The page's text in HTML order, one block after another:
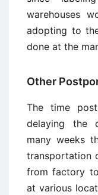
warehouses
adopting to
done at the
Other
The time
delaying the
many weeks
transportation
from factory
at various